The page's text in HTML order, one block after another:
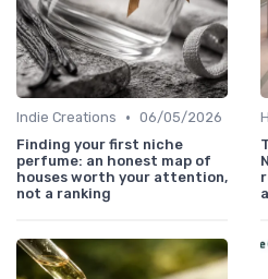
Indie Creations • 06/05/2026
Finding your first niche
perfume: an honest map of
houses worth your attention,
not a ranking